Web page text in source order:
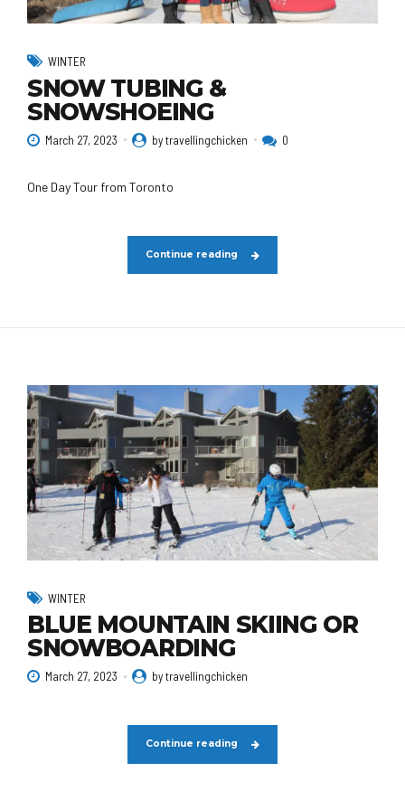
WINTER
SNOW TUBING &
SNOWSHOEING
March 27, 2023 by travellingchicken 0
One Day Tour from Toronto
Continue reading
WINTER
BLUE MOUNTAIN SKIING OR
SNOWBOARDING
March 27, 2023 by travellingchicken
Continue reading